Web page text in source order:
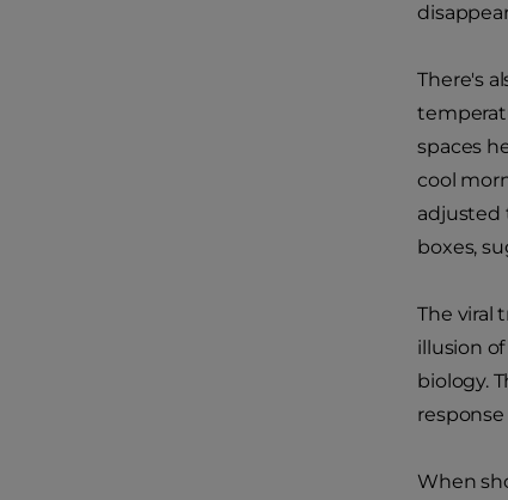
There's
spaces
cool
adjusted
boxes,
The viral
illusion
biology.
response
When